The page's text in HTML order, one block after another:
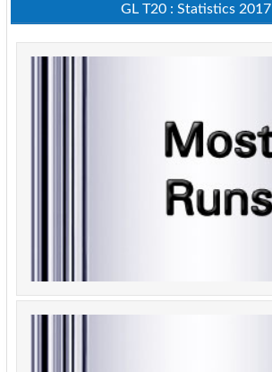
GL T20 : Statistics 2017